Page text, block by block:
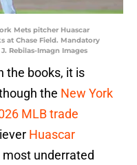
Mets pitcher Huascar
at Chase Field. Mandatory
Rebilas-Imagn Images
the books, it is
the New York
MLB trade
Huascar
underrated